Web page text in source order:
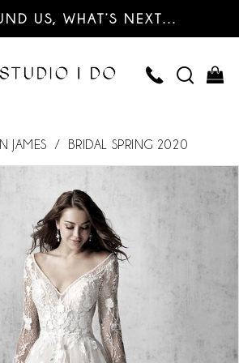
US, WHAT’S NEXT…
JAMES BRIDAL SPRING 2020